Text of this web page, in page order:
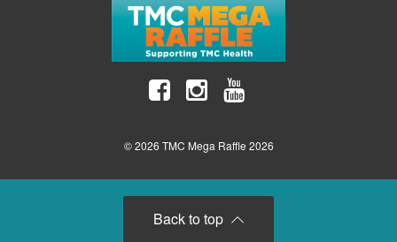
Back to top
© 2026 TMC Mega Raffle 2026